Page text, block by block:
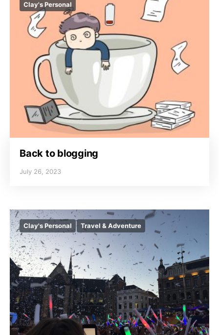
Clay's Personal
Back to blogging
July 26, 2023
Clay's Personal Travel & Adventure